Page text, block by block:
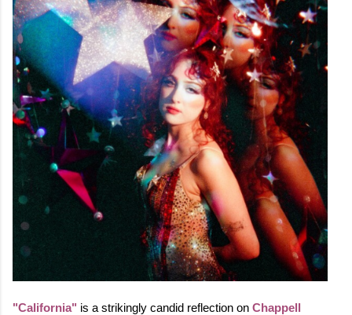
"California" is a strikingly candid reflection on Chappell